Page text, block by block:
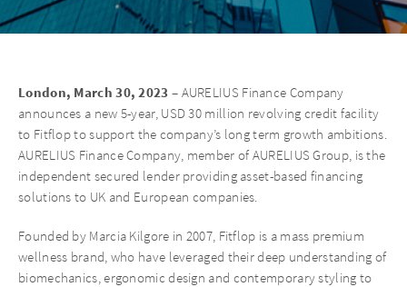
London, March 30, 2023 – AURELIUS Finance Company
announces a new 5-year, USD 30 million revolving credit facility
to Fitflop to support the company’s long term growth ambitions.
AURELIUS Finance Company, member of AURELIUS Group, is the
independent secured lender providing asset-based financing
solutions to UK and European companies.
Founded by Marcia Kilgore in 2007, Fitflop is a mass premium
wellness brand, who have leveraged their deep understanding of
biomechanics, ergonomic design and contemporary styling to